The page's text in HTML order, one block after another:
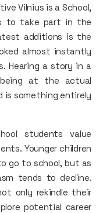
Vilnius is a School,
to take part in the
additions is the
almost instantly
Hearing a story in a
at the actual
is something entirely
students value
Younger children
go to school, but as
tends to decline.
only rekindle their
potential career